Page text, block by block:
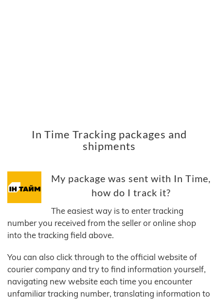
In Time Tracking packages and
shipments
My package was sent with In Time,
how do I track it?
The easiest way is to enter tracking
number you received from the seller or online shop
into the tracking field above.
You can also click through to the official website of
courier company and try to find information yourself,
navigating new website each time you encounter
unfamiliar tracking number, translating information to